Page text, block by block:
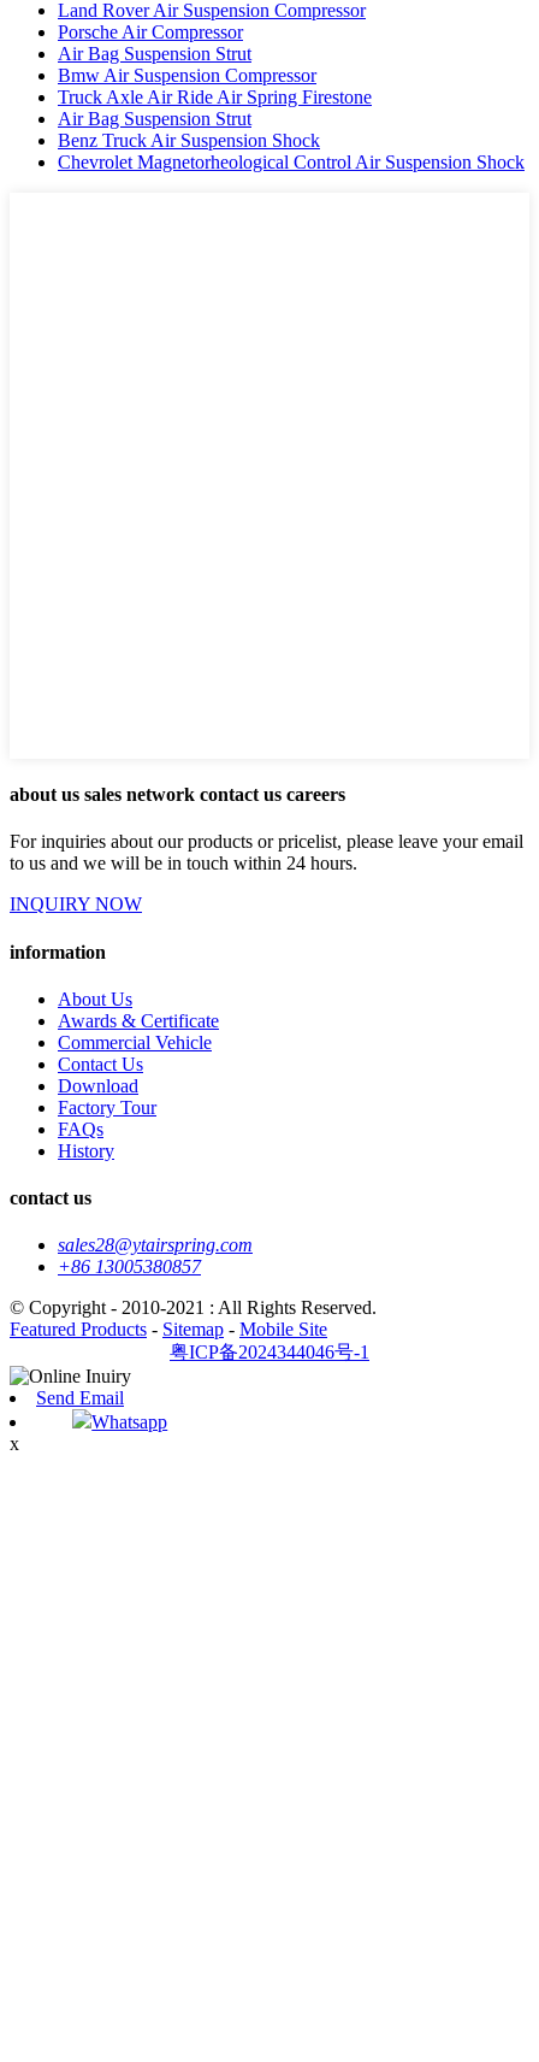
Land Rover Air Suspension Compressor
Porsche Air Compressor
Air Bag Suspension Strut
Bmw Air Suspension Compressor
Truck Axle Air Ride Air Spring Firestone
Air Bag Suspension Strut
Benz Truck Air Suspension Shock
Chevrolet Magnetorheological Control Air Suspension Shock
about us sales network contact us careers
For inquiries about our products or pricelist, please leave your email
to us and we will be in touch within 24 hours.
INQUIRY NOW
information
About Us
Awards & Certificate
Commercial Vehicle
Contact Us
Download
Factory Tour
FAQs
History
contact us
sales28@ytairspring.com
+86 13005380857
© Copyright - 2010-2021 : All Rights Reserved.
Featured Products - Sitemap - Mobile Site
粤ICP备2024344046号-1
Send Email
Whatsapp
x